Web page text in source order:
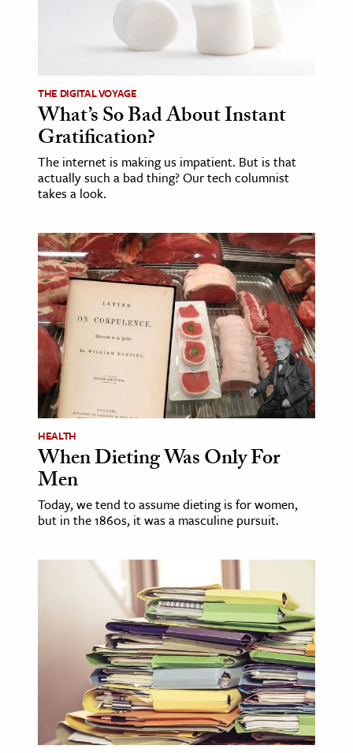
Science
& Animals
& The Environment
& Economics
The Editors
THE DIGITAL VOYAGE
What’s So Bad About Instant
Gratification?
The internet is making us impatient. But is that
actually such a bad thing? Our tech columnist
takes a look.
HEALTH
When Dieting Was Only For
Men
Today, we tend to assume dieting is for women,
but in the 1860s, it was a masculine pursuit.